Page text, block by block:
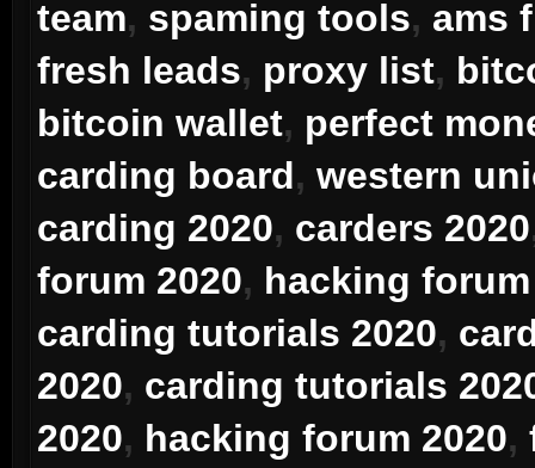
team, spaming tools, ams
fresh leads, proxy list,
bitcoin wallet, perfect
carding board,western
carding 2020, carders 2020
forum 2020, hacking forum
carding tutorials 2020,
2020, carding tutorials
2020, hacking forum 2020,